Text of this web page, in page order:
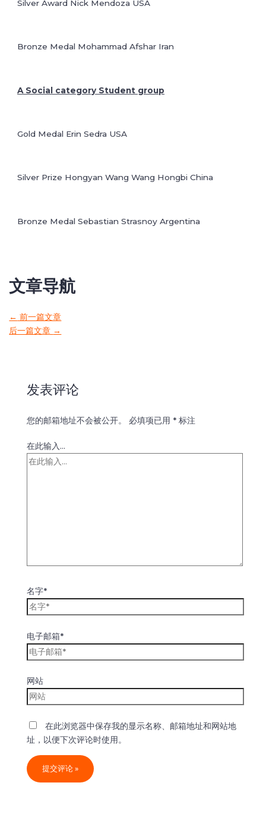
Silver Award Nick Mendoza USA
Bronze Medal Mohammad Afshar Iran
A Social category Student group
Gold Medal Erin Sedra USA
Silver Prize Hongyan Wang Wang Hongbi China
Bronze Medal Sebastian Strasnoy Argentina
文章导航
← 前一篇文章
后一篇文章 →
发表评论
您的邮箱地址不会被公开。 必填项已用 *标注
在此输入...
名字*
电子邮箱*
网站
在此浏览器中保存我的显示名称、邮箱地址和网站地
址，以便下次评论时使用。